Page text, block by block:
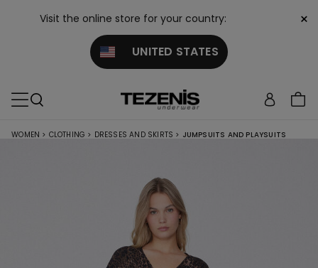
Visit the online store for your country:
UNITED STATES
×
WOMEN > CLOTHING > DRESSES AND SKIRTS > JUMPSUITS AND PLAYSUITS